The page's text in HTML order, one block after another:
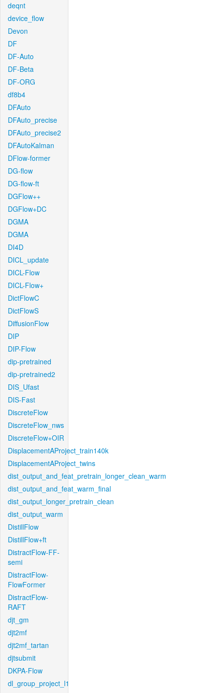
deqnt
device_flow
Devon
DF
DF-Auto
DF-Beta
DF-ORG
df8b4
DFAuto
DFAuto_precise
DFAuto_precise2
DFAutoKalman
DFlow-former
DG-flow
DG-flow-ft
DGFlow++
DGFlow+DC
DGMA
DGMA
DI4D
DICL_update
DICL-Flow
DICL-Flow+
DictFlowC
DictFlowS
DiffusionFlow
DIP
DIP-Flow
dip-pretrained
dip-pretrained2
DIS_Ufast
DIS-Fast
DiscreteFlow
DiscreteFlow_nws
DiscreteFlow+OIR
DisplacementAProject_train140k
DisplacementAProject_twins
dist_output_and_feat_pretrain_longer_clean_warm
dist_output_and_feat_warm_final
dist_output_longer_pretrain_clean
dist_output_warm
DistillFlow
DistillFlow+ft
DistractFlow-FF-
semi
DistractFlow-
FlowFormer
DistractFlow-
RAFT
djt_gm
djt2mf
djt2mf_tartan
djtsubmit
DKPA-Flow
dl_group_project_l1